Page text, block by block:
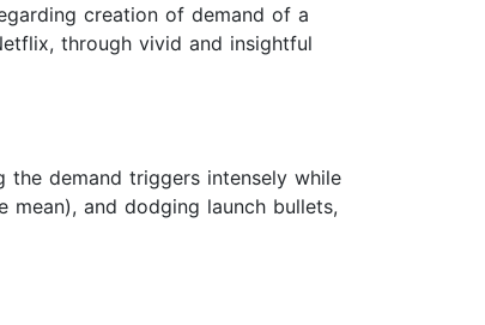
creation of demand of a
through vivid and insightful
the demand triggers intensely while
and dodging launch bullets,